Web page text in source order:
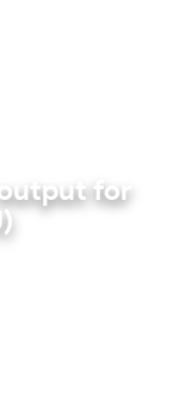
for